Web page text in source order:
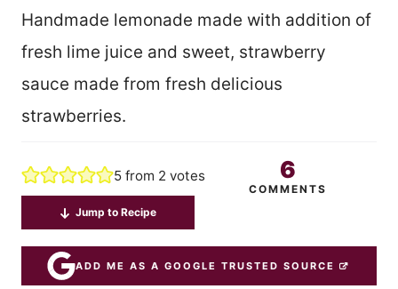
Handmade lemonade made with addition of
fresh lime juice and sweet, strawberry
sauce made from fresh delicious
strawberries.
5 from 2 votes 6
COMMENTS
Jump to Recipe
ADD ME AS A GOOGLE TRUSTED SOURCE